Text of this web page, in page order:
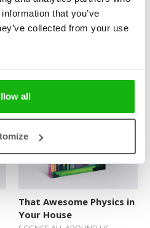
that you’ve
collected from your use
all
POP-UP HEROES
That Awesome Physics in
Your House